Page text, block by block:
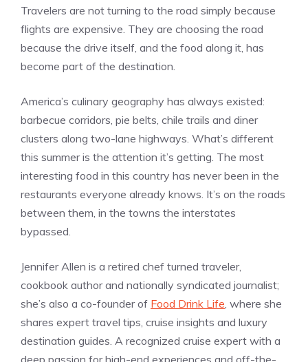
Travelers are not turning to the road simply because
flights are expensive. They are choosing the road
because the drive itself, and the food along it, has
become part of the destination.
America’s culinary geography has always existed:
barbecue corridors, pie belts, chile trails and diner
clusters along two-lane highways. What’s different
this summer is the attention it’s getting. The most
interesting food in this country has never been in the
restaurants everyone already knows. It’s on the roads
between them, in the towns the interstates
bypassed.
Jennifer Allen is a retired chef turned traveler,
cookbook author and nationally syndicated journalist;
she’s also a co-founder of Food Drink Life , where she
shares expert travel tips, cruise insights and luxury
destination guides. A recognized cruise expert with a
deep passion for high-end experiences and off-the-